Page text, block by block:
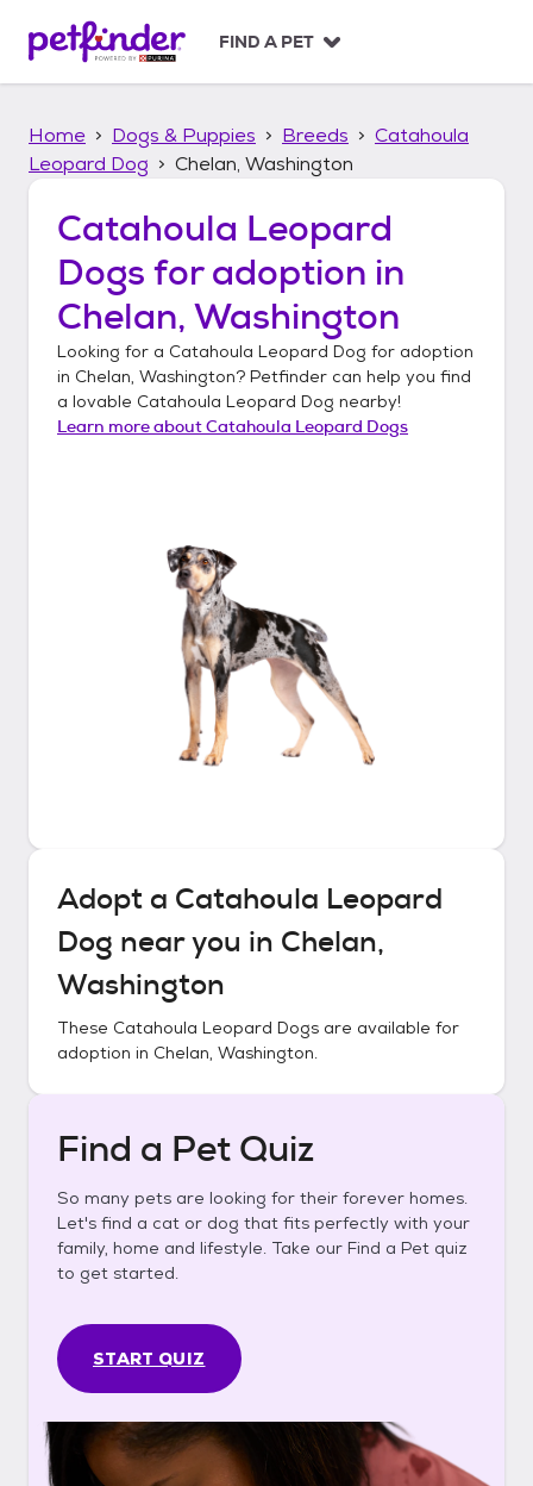
p
FIND A PET
Home Dogs & Puppies Breeds
Catahoula
Leopard Dog
Chelan, Washington
Catahoula Leopard
Dogs for adoption in
Chelan, Washington
Looking for a Catahoula Leopard Dog for adoption
in Chelan, Washington? Petfinder can help you find
a lovable Catahoula Leopard Dog nearby!
Learn more aboutCatahoula Leopard Dogs
Adopt a Catahoula Leopard
Dog near you in Chelan,
Washington
These Catahoula Leopard Dogs are available for
adoption in Chelan, Washington.
Find a Pet Quiz
So many pets are looking for their forever homes.
Let's find a cat or dog that fits perfectly with your
family, home and lifestyle. Take our Find a Pet quiz
to get started.
START QUIZ